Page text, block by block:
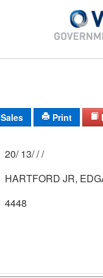
Sales Print
20/ 13/ / /
HARTFORD JR,
4448